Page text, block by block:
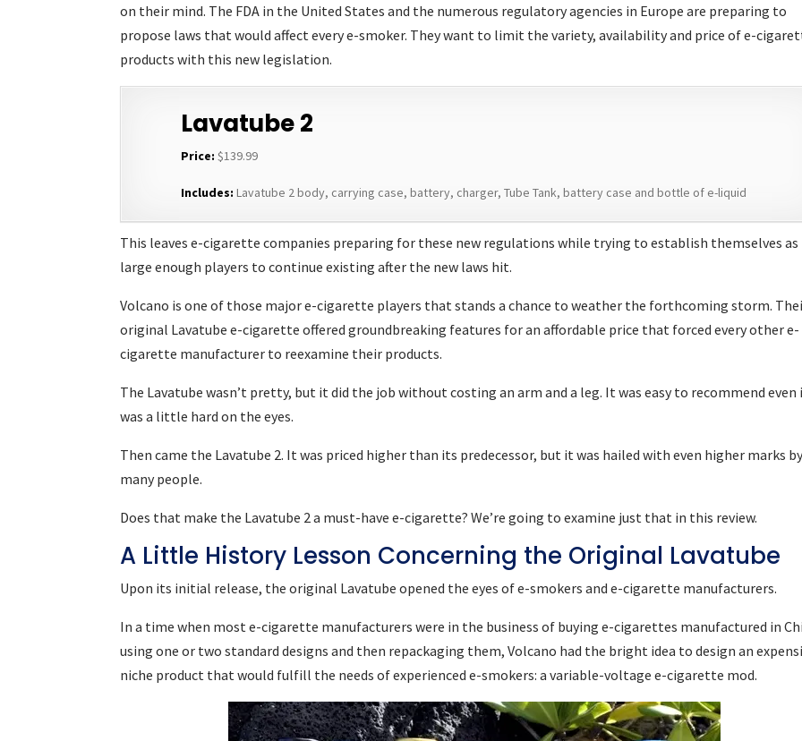
on their mind. The FDA in the United States and the numerous regulatory agencies in Europe are preparing to
propose laws that would affect every e-smoker. They want to limit the variety, availability and price of e-
products with this new legislation.
Lavatube 2
Price: $139.99
Includes: Lavatube 2 body, carrying case, battery, charger, Tube Tank, battery case and bottle of e-liquid
This leaves e-cigarette companies preparing for these new regulations while trying to establish themselves as
large enough players to continue existing after the new laws hit.
Volcano is one of those major e-cigarette players that stands a chance to weather the forthcoming storm.
original Lavatube e-cigarette offered groundbreaking features for an affordable price that forced every other e-
cigarette manufacturer to reexamine their products.
The Lavatube wasn’t pretty, but it did the job without costing an arm and a leg. It was easy to recommend even
was a little hard on the eyes.
Then came the Lavatube 2. It was priced higher than its predecessor, but it was hailed with even higher marks
many people.
Does that make the Lavatube 2 a must-have e-cigarette? We’re going to examine just that in this review.
A Little History Lesson Concerning the Original Lavatube
Upon its initial release, the original Lavatube opened the eyes of e-smokers and e-cigarette manufacturers.
In a time when most e-cigarette manufacturers were in the business of buying e-cigarettes manufactured in
using one or two standard designs and then repackaging them, Volcano had the bright idea to design an
niche product that would fulfill the needs of experienced e-smokers: a variable-voltage e-cigarette mod.